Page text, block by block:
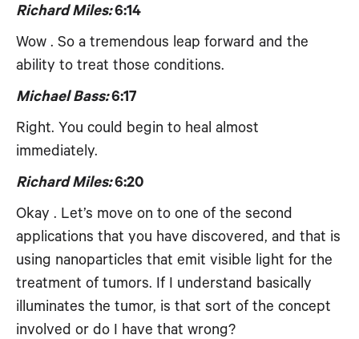
Richard Miles:6:14
Wow . So a tremendous leap forward and the
ability to treat those conditions.
Michael Bass:6:17
Right. You could begin to heal almost
immediately.
Richard Miles:6:20
Okay . Let’s move on to one of the second
applications that you have discovered, and that is
using nanoparticles that emit visible light for the
treatment of tumors. If I understand basically
illuminates the tumor, is that sort of the concept
involved or do I have that wrong?